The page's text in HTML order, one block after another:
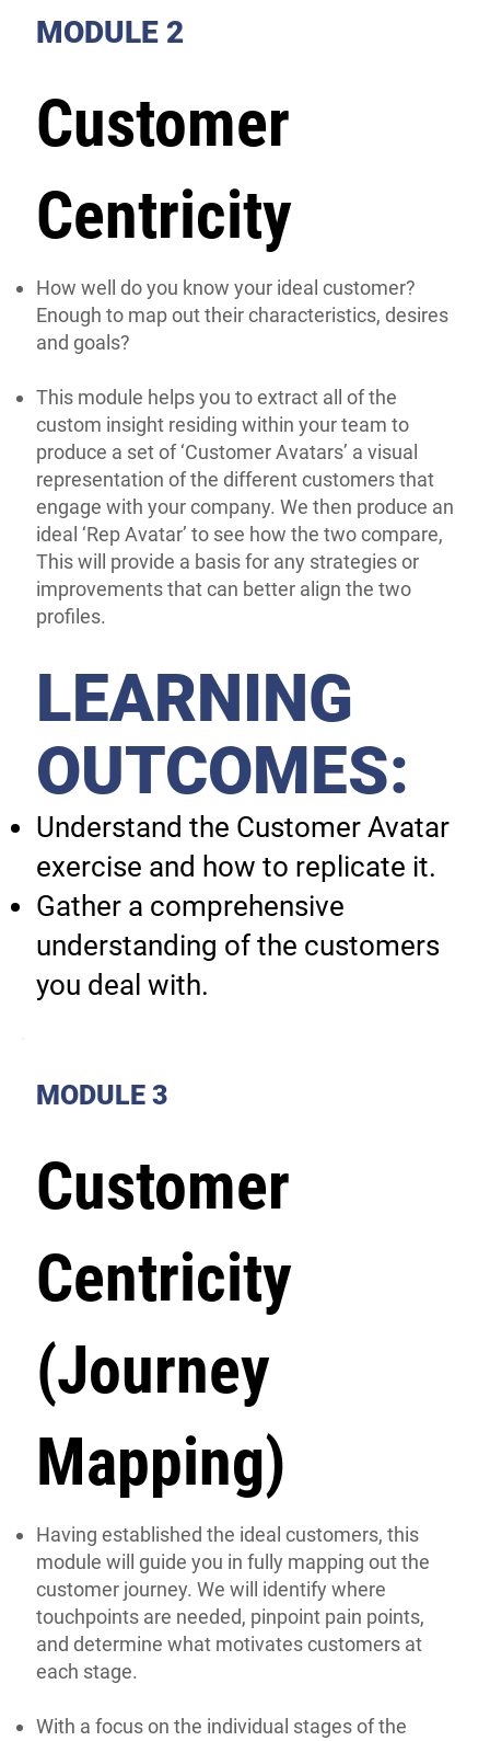
MODULE 2
Customer
Centricity
How well do you know your ideal customer?
Enough to map out their characteristics, desires
and goals?
This module helps you to extract all of the
custom insight residing within your team to
produce a set of ‘Customer Avatars’ a visual
representation of the different customers that
engage with your company. We then produce an
ideal ‘Rep Avatar’ to see how the two compare,
This will provide a basis for any strategies or
improvements that can better align the two
profiles.
LEARNING
OUTCOMES:
Understand the Customer Avatar
exercise and how to replicate it.
Gather a comprehensive
understanding of the customers
you deal with.
MODULE 3
Customer
Centricity
(Journey
Mapping)
Having established the ideal customers, this
module will guide you in fully mapping out the
customer journey. We will identify where
touchpoints are needed, pinpoint pain points,
and determine what motivates customers at
each stage.
With a focus on the individual stages of the